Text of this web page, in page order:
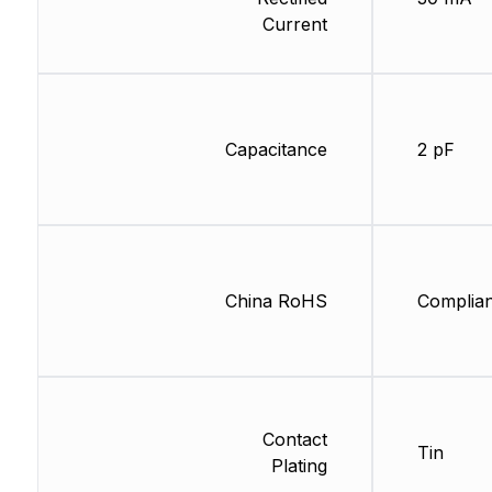
Current
Capacitance
China RoHS
Contact
Plating
2 pF
Tin